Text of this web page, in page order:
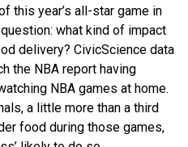
this year’s all-star game in
what kind of impact
delivery? CivicScience data
the NBA report having
NBA games at home.
a little more than a third
food during those games,